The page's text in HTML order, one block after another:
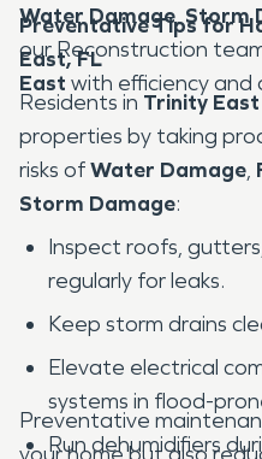
Water Damage,Storm
our Reconstruction
East with efficiency and
Preventative Tips for
East, FL
Residents in Trinity East
properties by taking
risks ofWater Damage,
Storm Damage:
Inspect roofs,
regularly for leaks.
Keep storm drains
Elevate electrical
systems in flood-
Run dehumidifiers
Preventative